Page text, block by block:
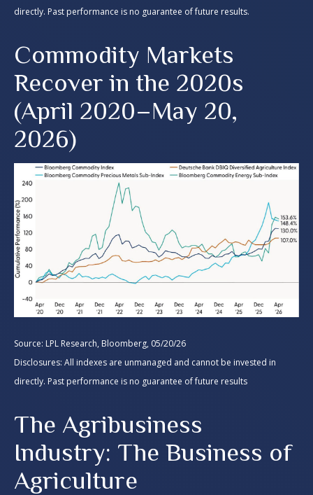
directly. Past performance is no guarantee of future results.
Commodity Markets
Recover in the 2020s
(April 2020–May 20,
2026)
Source: LPL Research, Bloomberg, 05/20/26
Disclosures: All indexes are unmanaged and cannot be invested in
directly. Past performance is no guarantee of future results
The Agribusiness
Industry: The Business of
Agriculture